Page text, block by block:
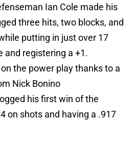
Ian Cole made his
three hits, two blocks, and
putting in just over 17
and registering a +1.
the power play thanks to a
Nick Bonino
his first win of the
on shots and having a .917